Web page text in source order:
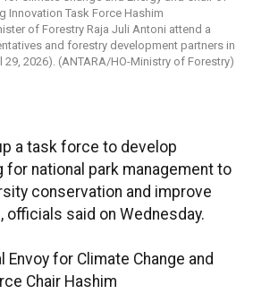
Innovation Task Force Hashim
of Forestry Raja Juli Antoni attend a
and forestry development partners in
2026). (ANTARA/HO-Ministry of Forestry)
a task force to develop
for national park management to
conservation and improve
officials said on Wednesday.
for Climate Change and
Chair Hashim